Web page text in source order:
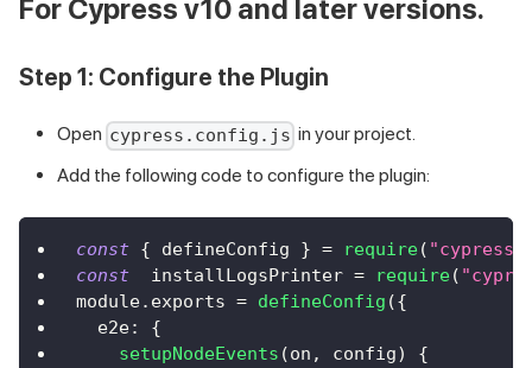
For Cypress v10 and later versions.
Step 1: Configure the Plugin
Open cypress.config.js in your project.
Add the following code to configure the plugin:
const { defineConfig } = require( "cypress"
const
  installLogsPrinter
= require(
module. exports = defineConfig ({
e2e:
{
setupNodeEvents (on , config)
{